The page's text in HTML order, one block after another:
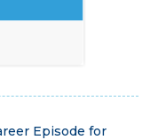
Episode for